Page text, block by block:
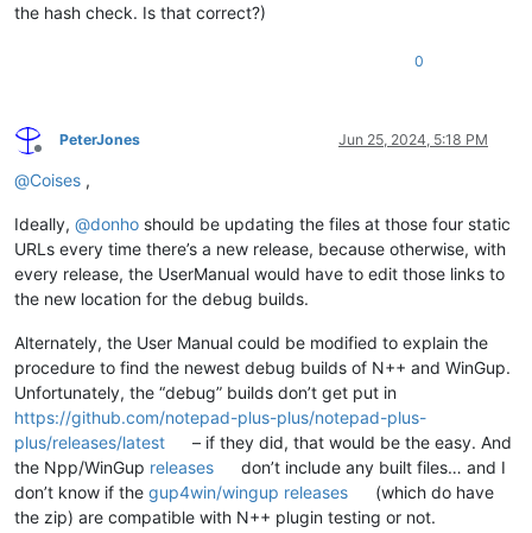
the hash check. Is that correct?)
0
Offline
PeterJones Jun 25, 2024, 5:18 PM
@Coises ,
Ideally, @donho should be updating the files at those four static
URLs every time there’s a new release, because otherwise, with
every release, the UserManual would have to edit those links to
the new location for the debug builds.
Alternately, the User Manual could be modified to explain the
procedure to find the newest debug builds of N++ and WinGup.
Unfortunately, the “debug” builds don’t get put in
https://github.com/notepad-plus-plus/notepad-plus-
plus/releases/latest
– if they did, that would be the easy. And
the Npp/WinGup releases
don’t include any built files… and I
don’t know if the gup4win/wingup releases
(which do have
the zip) are compatible with N++ plugin testing or not.